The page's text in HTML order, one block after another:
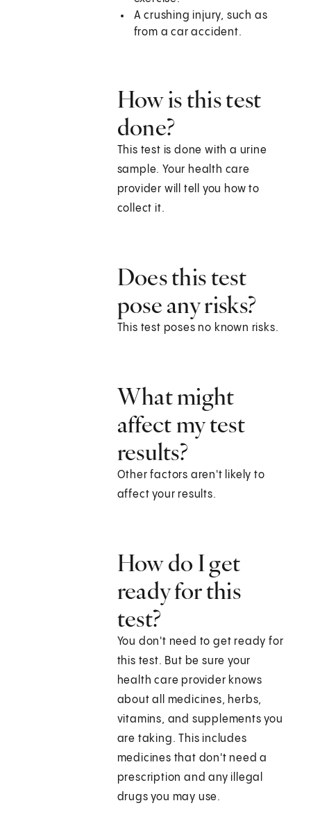
A crushing injury, such as
from a car accident.
How is this test
done?
This test is done with a urine
sample. Your health care
provider will tell you how to
collect it.
Does this test
pose any risks?
This test poses no known risks.
What might
affect my test
results?
Other factors aren't likely to
affect your results.
How do I get
ready for this
test?
You don't need to get ready for
this test. But be sure your
health care provider knows
about all medicines, herbs,
vitamins, and supplements you
are taking. This includes
medicines that don't need a
prescription and any illegal
drugs you may use.